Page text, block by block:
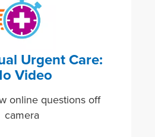
Urgent Care:
Video
online questions off
camera